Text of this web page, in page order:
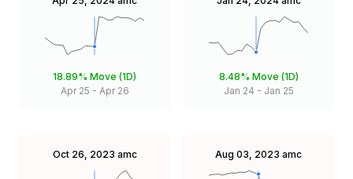
18.89% Move (1D)
Apr 25 - Apr 26
8.48% Move (1D)
Jan 24 - Jan 25
Oct 26, 2023 amc Aug 03, 2023 amc